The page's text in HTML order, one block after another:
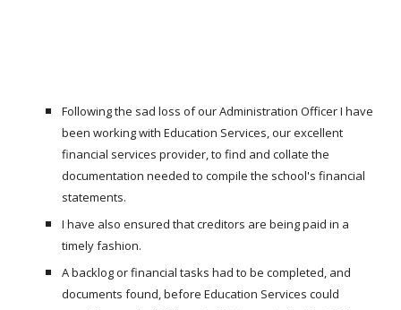
Following the sad loss of our Administration Officer I have
been working with Education Services, our excellent
financial services provider, to find and collate the
documentation needed to compile the school's financial
statements.
I have also ensured that creditors are being paid in a
timely fashion.
A backlog or financial tasks had to be completed, and
documents found, before Education Services could